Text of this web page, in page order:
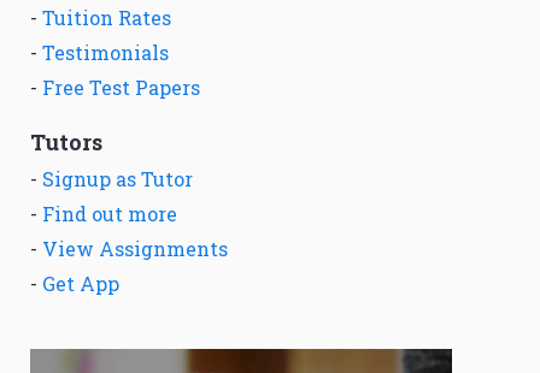
- Tuition Rates
- Testimonials
- Free Test Papers
Tutors
- Signup as Tutor
- Find out more
- View Assignments
- Get App